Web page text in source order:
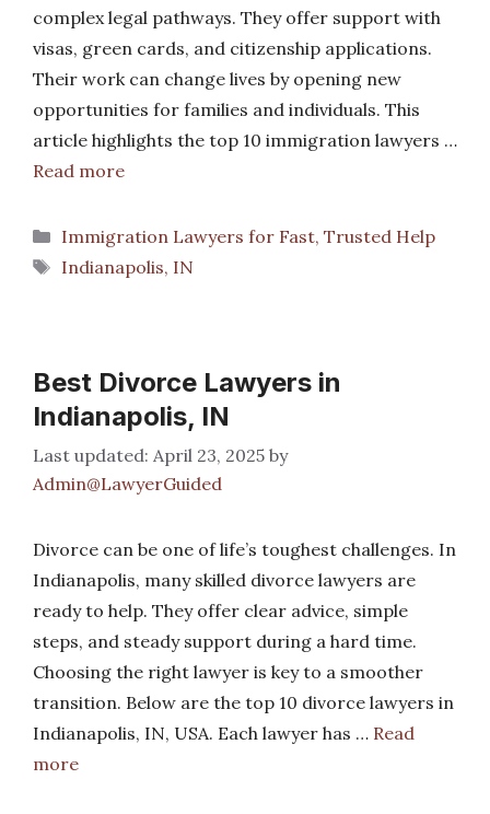
complex legal pathways. They offer support with
visas, green cards, and citizenship applications.
Their work can change lives by opening new
opportunities for families and individuals. This
article highlights the top 10 immigration lawyers …
Read more
Categories
Immigration Lawyers for Fast, Trusted Help
Tags
Indianapolis, IN
Best Divorce Lawyers in
Indianapolis, IN
April 23, 2025 by
Admin@LawyerGuided
Divorce can be one of life’s toughest challenges. In
Indianapolis, many skilled divorce lawyers are
ready to help. They offer clear advice, simple
steps, and steady support during a hard time.
Choosing the right lawyer is key to a smoother
transition. Below are the top 10 divorce lawyers in
Indianapolis, IN, USA. Each lawyer has … Read
more